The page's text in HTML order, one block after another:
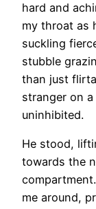
hard and
my throat as
suckling
stubble
than just
stranger on
uninhibited.
He stood,
towards the
me around,